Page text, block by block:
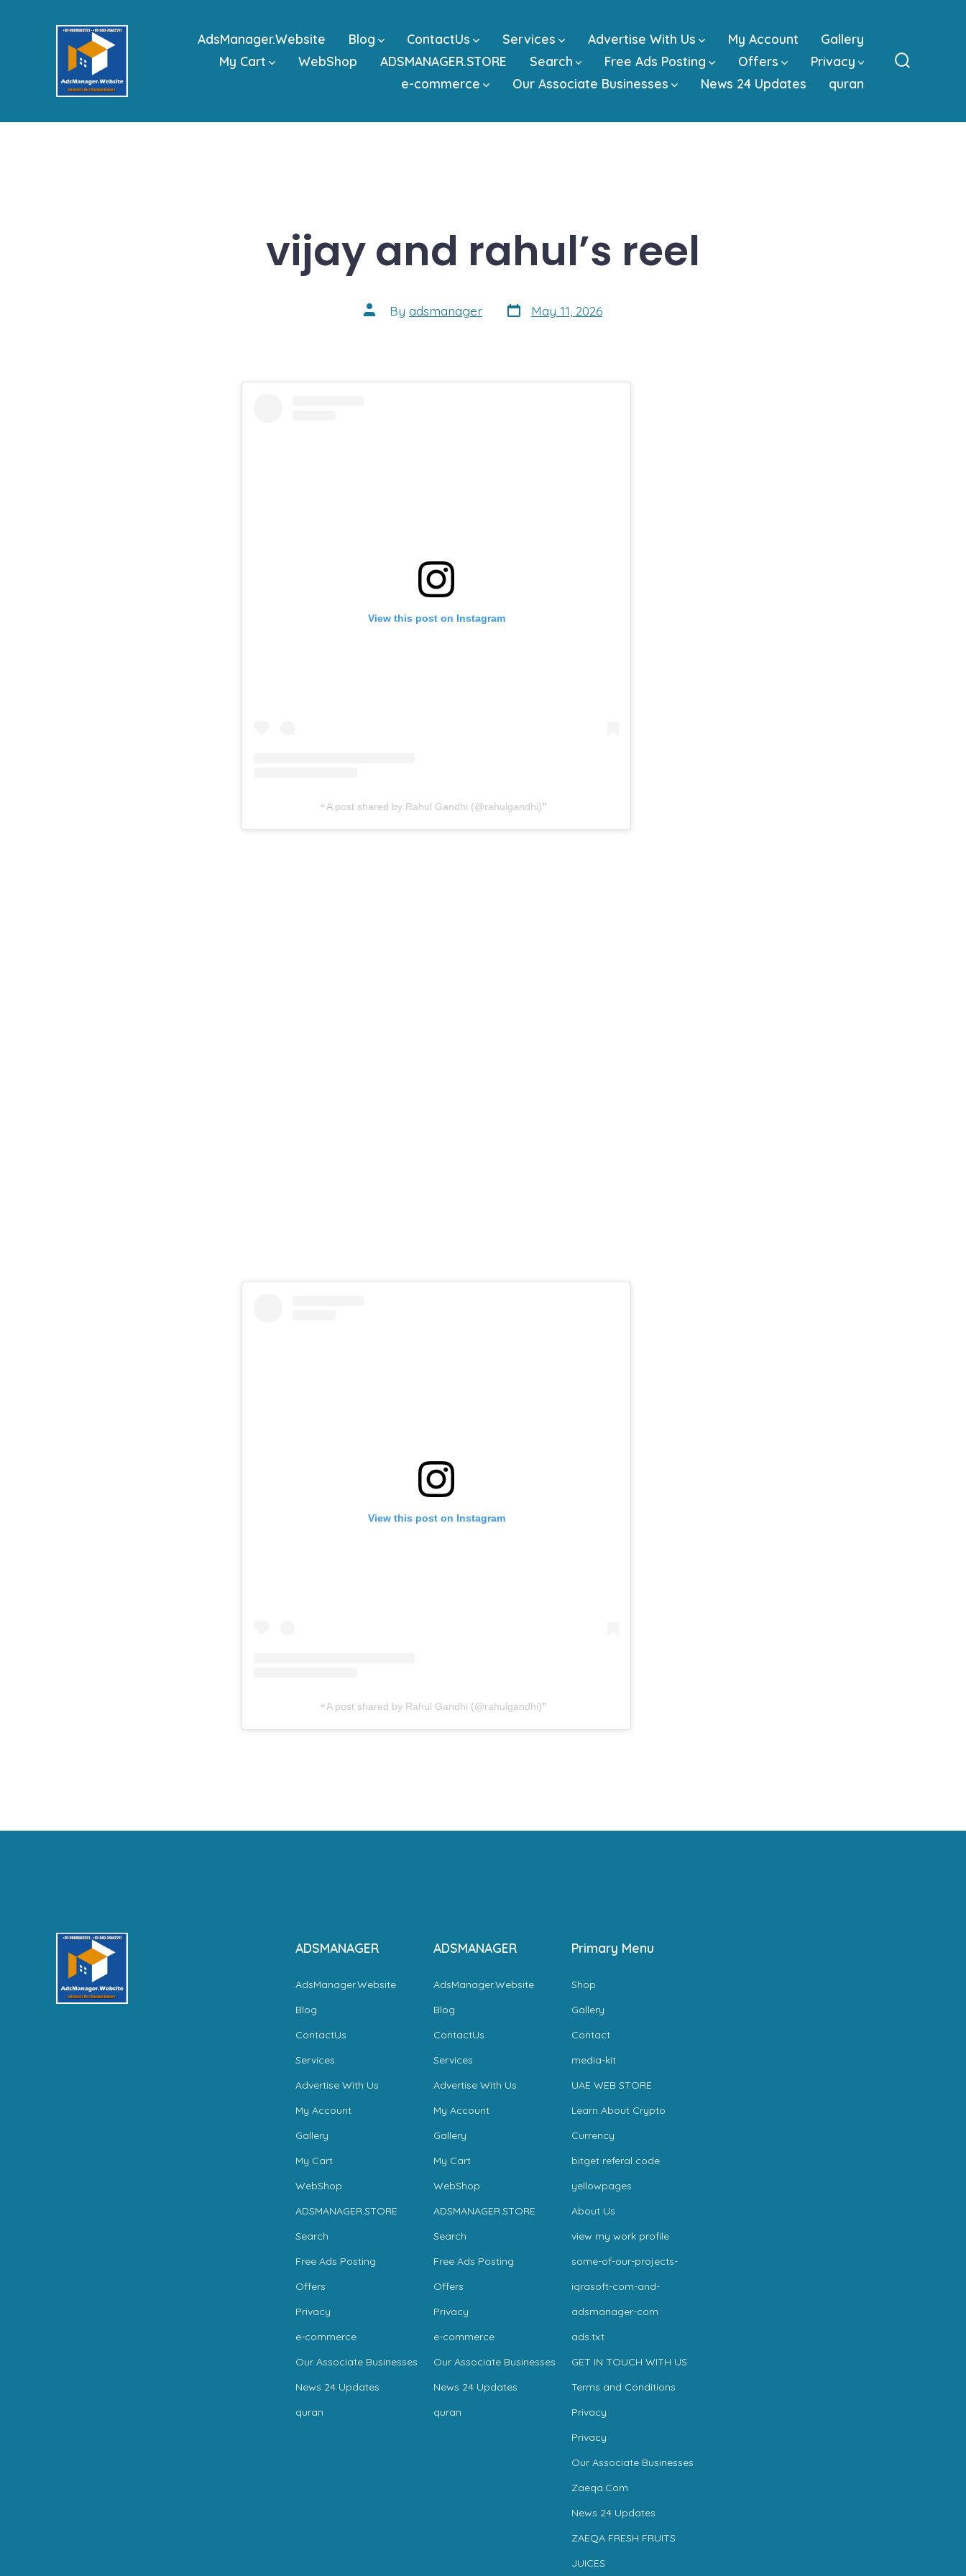
AdsManager.Website Blog ContactUs Services Advertise With Us My Account
Gallery
My Cart
WebShop ADSMANAGER.STORE Search Free Ads Posting Offers
Privacy
e-commerce
Our Associate Businesses News 24 Updates quran
vijay and rahul’s reel
Post
author
By adsmanager Post
date
May 11, 2026
View this post on Instagram
A post shared by Rahul Gandhi (@rahulgandhi)
View this post on Instagram
A post shared by Rahul Gandhi (@rahulgandhi)
ADSMANAGER
AdsManager.Website
Blog
ContactUs
Services
Advertise With Us
My Account
Gallery
My Cart
WebShop
ADSMANAGER.STORE
Search
Free Ads Posting
Offers
Privacy
e-commerce
Our Associate Businesses
News 24 Updates
quran
ADSMANAGER
AdsManager.Website
Blog
ContactUs
Services
Advertise With Us
My Account
Gallery
My Cart
WebShop
ADSMANAGER.STORE
Search
Free Ads Posting
Offers
Privacy
e-commerce
Our Associate Businesses
News 24 Updates
quran
Primary Menu
Shop
Gallery
Contact
media-kit
UAE WEB STORE
Learn About Crypto
Currency
bitget referal code
yellowpages
About Us
view my work profile
some-of-our-projects-
iqrasoft-com-and-
adsmanager-com
ads.txt
GET IN TOUCH WITH US
Terms and Conditions
Privacy
Privacy
Our Associate Businesses
Zaeqa.Com
News 24 Updates
ZAEQA FRESH FRUITS
JUICES